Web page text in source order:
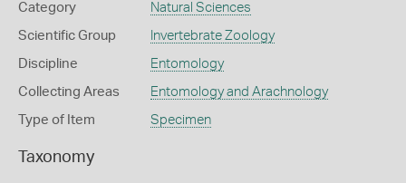
Category Natural Sciences
Scientific Group Invertebrate Zoology
Discipline Entomology
Collecting Areas Entomology and Arachnology
Type of Item Specimen
Taxonomy